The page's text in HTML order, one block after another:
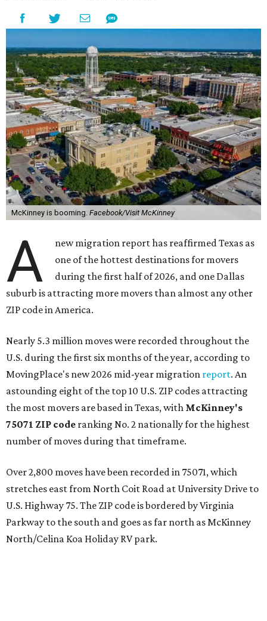
McKinney is booming. Facebook/Visit McKinney
A
new migration report has reaffirmed Texas as
one of the hottest destinations for movers
during the first half of 2026, and one Dallas
suburb is attracting more movers than almost any other
ZIP code in America.
Nearly 5.3 million moves were recorded throughout the
U.S. during the first six months of the year, according to
MovingPlace's new 2026 mid-year migration report. An
astounding eight of the top 10 U.S. ZIP codes attracting
the most movers are based in Texas, with McKinney's
75071 ZIP code ranking No. 2 nationally for the highest
number of moves during that timeframe.
Over 2,800 moves have been recorded in 75071, which
stretches east from North Coit Road at University Drive to
U.S. Highway 75. The ZIP code is bordered by Virginia
Parkway to the south and goes as far north as McKinney
North/Celina Koa Holiday RV park.